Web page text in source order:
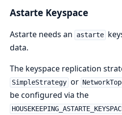
Astarte Keyspace
Astarte needs an astarte
data.
The keyspace replication
SimpleStrategy or
be configured via the